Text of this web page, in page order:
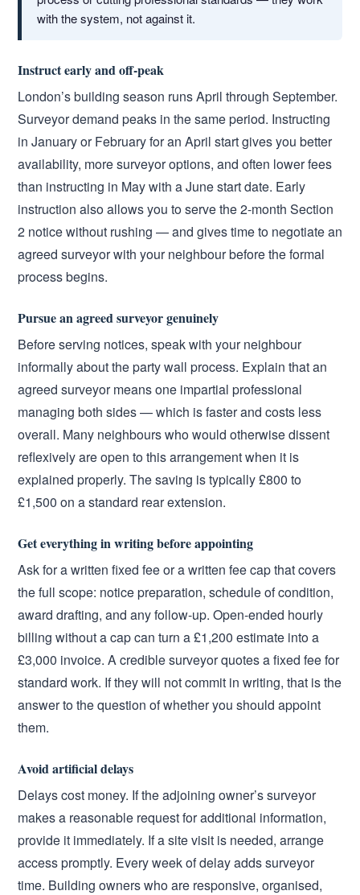
with the system, not against it.
Instruct early and off-peak
London’s building season runs April through September.
Surveyor demand peaks in the same period. Instructing
in January or February for an April start gives you better
availability, more surveyor options, and often lower fees
than instructing in May with a June start date. Early
instruction also allows you to serve the 2-month Section
2 notice without rushing — and gives time to negotiate an
agreed surveyor with your neighbour before the formal
process begins.
Pursue an agreed surveyor genuinely
Before serving notices, speak with your neighbour
informally about the party wall process. Explain that an
agreed surveyor means one impartial professional
managing both sides — which is faster and costs less
overall. Many neighbours who would otherwise dissent
reflexively are open to this arrangement when it is
explained properly. The saving is typically £800 to
£1,500 on a standard rear extension.
Get everything in writing before appointing
Ask for a written fixed fee or a written fee cap that covers
the full scope: notice preparation, schedule of condition,
award drafting, and any follow-up. Open-ended hourly
billing without a cap can turn a £1,200 estimate into a
£3,000 invoice. A credible surveyor quotes a fixed fee for
standard work. If they will not commit in writing, that is the
answer to the question of whether you should appoint
them.
Avoid artificial delays
Delays cost money. If the adjoining owner’s surveyor
makes a reasonable request for additional information,
provide it immediately. If a site visit is needed, arrange
access promptly. Every week of delay adds surveyor
time. Building owners who are responsive, organised,